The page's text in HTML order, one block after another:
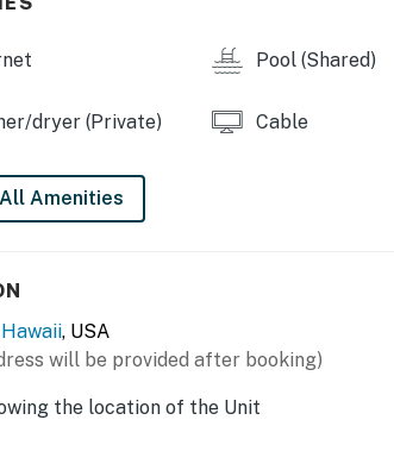
dryer
TMK3680050020000
Pool (Shared)
dryer (Private) Cable
Amenities
Hawaii, USA
will be provided after booking)